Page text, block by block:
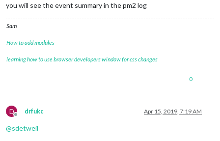
you will see the event summary in the pm2 log
Sam
How to add modules
learning how to use browser developers window for css changes
0
D
Offline
drfukc Apr 15, 2019, 7:19 AM
@sdetweil